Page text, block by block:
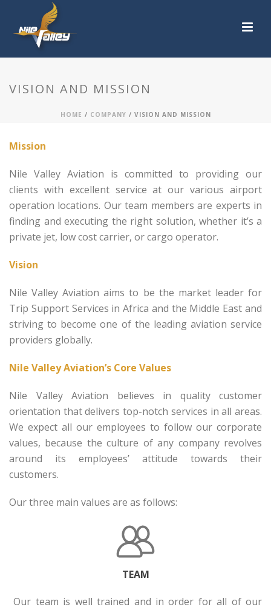
VISION AND MISSION
HOME / COMPANY / VISION AND MISSION
Mission
Nile Valley Aviation is committed to providing our
clients with excellent service at our various airport
operation locations. Our team members are experts in
finding and executing the right solution, whether it’s a
private jet, low cost carrier, or cargo operator.
Vision
Nile Valley Aviation aims to be the market leader for
Trip Support Services in Africa and the Middle East and
striving to become one of the leading aviation service
providers globally.
Nile Valley Aviation’s Core Values
Nile Valley Aviation believes in quality customer
orientation that delivers top-notch services in all areas.
We expect all our employees to follow our corporate
values, because the culture of any company revolves
around its employees’ attitude towards their
customers.
Our three main values are as follows:
TEAM
Our team is well trained and in order for all of our